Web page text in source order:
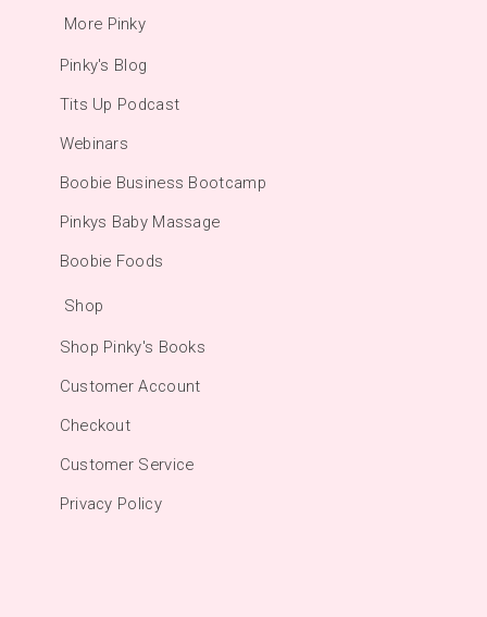
More Pinky
Pinky's Blog
Tits Up Podcast
Webinars
Boobie Business Bootcamp
Pinkys Baby Massage
Boobie Foods
Shop
Shop Pinky's Books
Customer Account
Checkout
Customer Service
Privacy Policy